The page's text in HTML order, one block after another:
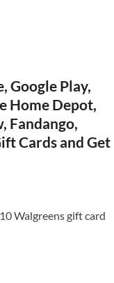
Google Play,
Home Depot,
Fandango,
Cards and Get
Walgreens gift card